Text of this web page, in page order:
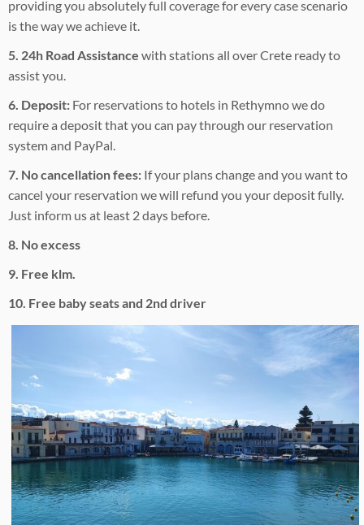
providing you absolutely full coverage for every case scenario
is the way we achieve it.
5. 24h Road Assistance with stations all over Crete ready to
assist you.
6. Deposit: For reservations to hotels in Rethymno we do
require a deposit that you can pay through our reservation
system and PayPal.
7. No cancellation fees: If your plans change and you want to
cancel your reservation we will refund you your deposit fully.
Just inform us at least 2 days before.
8. No excess
9. Free klm.
10. Free baby seats and 2nd driver